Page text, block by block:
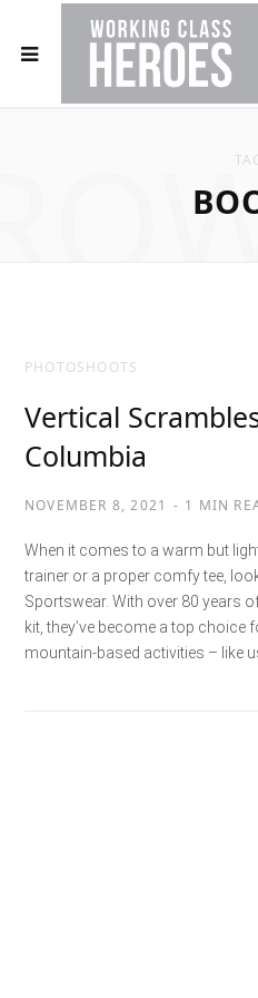
PHOTOSHOOTS
Vertical
Columbia
NOVEMBER 8, 2021 1 MIN
When it comes to a warm but
trainer or a proper comfy tee,
Sportswear. With over 80 years
kit, they’ve become a top choice
mountain-based activities – like